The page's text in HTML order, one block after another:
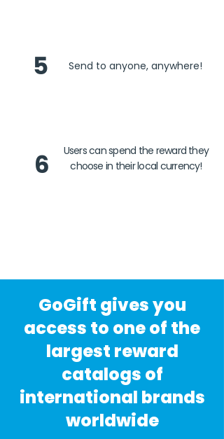
5 Send to anyone, anywhere!
6
Users can spend the reward they
choose in their local currency!
GoGift gives you
access to one of the
largest reward
catalogs of
international brands
worldwide